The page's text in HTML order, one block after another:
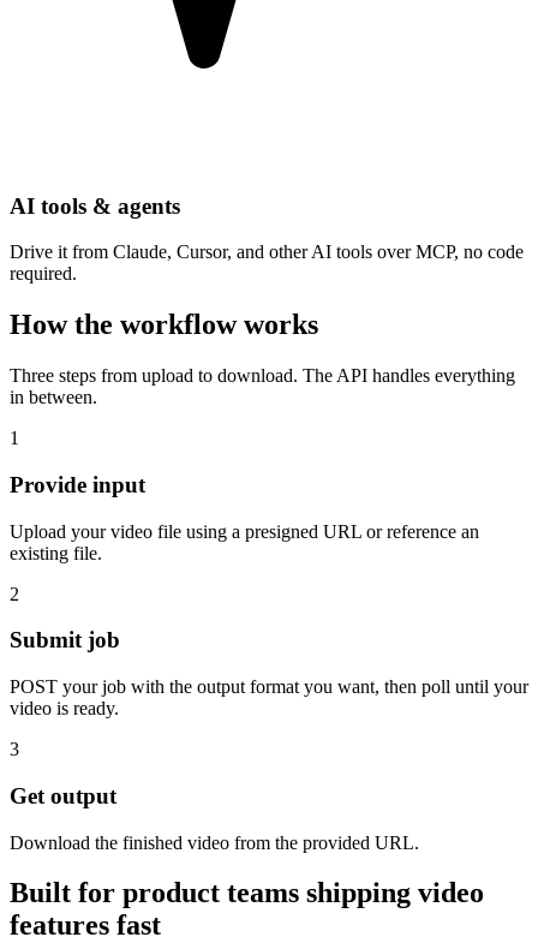
AI tools & agents
Drive it from Claude, Cursor, and other AI tools over MCP, no code
required.
How the workflow works
Three steps from upload to download. The API handles everything
in between.
1
Provide input
Upload your video file using a presigned URL or reference an
existing file.
2
Submit job
POST your job with the output format you want, then poll until your
video is ready.
3
Get output
Download the finished video from the provided URL.
Built for product teams shipping video
features fast